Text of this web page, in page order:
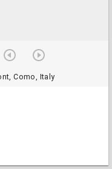
Como, Italy